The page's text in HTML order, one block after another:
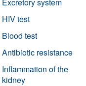
HIV test
Blood test
Antibiotic resistance
Inflammation of the
kidney